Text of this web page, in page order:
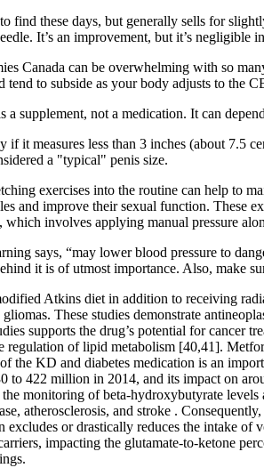
find these days, but generally sells for
It’s an improvement, but it’s
Canada can be overwhelming with so
tend to subside as your body adjusts to the
a supplement, not a medication. It can
if it measures less than 3 inches (about 7.5
a "typical" penis size.
exercises into the routine can help to
and improve their sexual function.
involves applying manual pressure
says, “may lower blood pressure to
it is of utmost importance. Also, make
Atkins diet in addition to receiving
These studies demonstrate
supports the drug’s potential for cancer
of lipid metabolism [40,41].
the KD and diabetes medication is an
to 422 million in 2014, and its impact on
monitoring of beta-hydroxybutyrate
atherosclerosis, and stroke .
excludes or drastically reduces the intake
impacting the glutamate-to-ketone